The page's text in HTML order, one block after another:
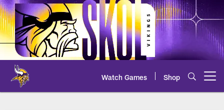
Skip
to
main
content
Watch Games Shop